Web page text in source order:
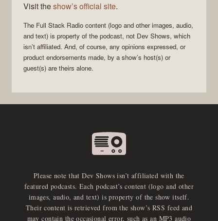
Visit theshow’s official site.
The Full Stack Radio content (logo and other images, audio,
and text) is property of the podcast, not Dev Shows, which
isn’t affiliated. And, of course, any opinions expressed, or
product endorsements made, by a show’s host(s) or
guest(s) are theirs alone.
Please note that Dev Shows isn’t affiliated with the
featured podcasts. Each podcast’s content (logo and other
images, audio, and text) is property of the show itself.
Their content is retrieved from the show’s RSS feed and
may contain the occasional error, such as an MP3 audio